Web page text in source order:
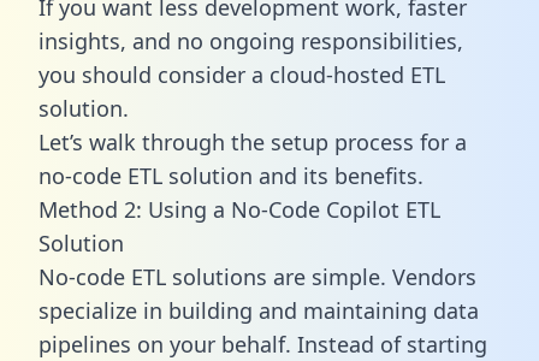
If you want less development work, faster
insights, and no ongoing responsibilities,
you should consider a cloud-hosted ETL
solution.
Let’s walk through the setup process for a
no-code ETL solution and its benefits.
Method 2: Using a No-Code Copilot ETL
Solution
No-code ETL solutions are simple. Vendors
specialize in building and maintaining data
pipelines on your behalf. Instead of starting